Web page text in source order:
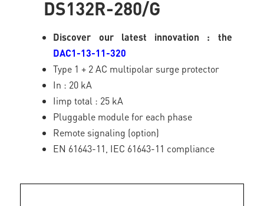
DS132R-280/G
Discover our latest innovation : the
DAC1-13-11-320
Type 1 + 2 AC multipolar surge protector
In : 20 kA
Iimp total : 25 kA
Pluggable module for each phase
Remote signaling (option)
EN 61643-11, IEC 61643-11 compliance